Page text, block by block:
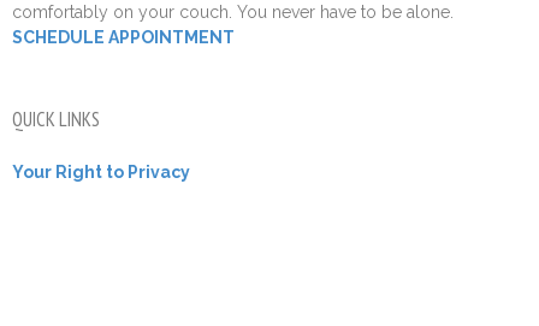
comfortably on your couch. You never have to be alone.
SCHEDULE APPOINTMENT
QUICK LINKS
Your Right to Privacy